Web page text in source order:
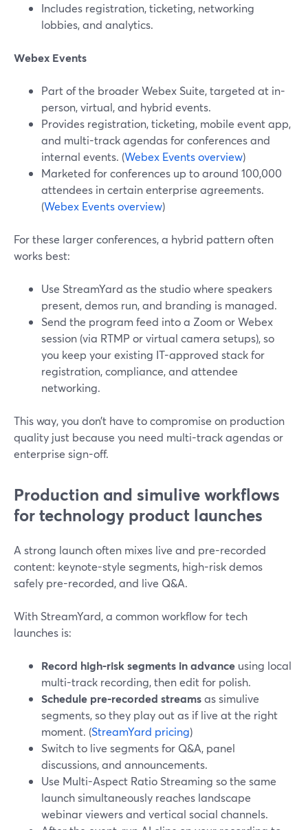
Includes registration, ticketing, networking
lobbies, and analytics.
Webex Events
Part of the broader Webex Suite, targeted at in-
person, virtual, and hybrid events.
Provides registration, ticketing, mobile event app,
and multi-track agendas for conferences and
internal events. (Webex Events overview)
Marketed for conferences up to around 100,000
attendees in certain enterprise agreements.
(Webex Events overview)
For these larger conferences, a hybrid pattern often
works best:
Use StreamYard as the studio where speakers
present, demos run, and branding is managed.
Send the program feed into a Zoom or Webex
session (via RTMP or virtual camera setups), so
you keep your existing IT-approved stack for
registration, compliance, and attendee
networking.
This way, you don’t have to compromise on production
quality just because you need multi-track agendas or
enterprise sign-off.
Production and simulive workflows
for technology product launches
A strong launch often mixes live and pre-recorded
content: keynote-style segments, high-risk demos
safely pre-recorded, and live Q&A.
With StreamYard, a common workflow for tech
launches is:
Record high-risk segments in advance using local
multi-track recording, then edit for polish.
Schedule pre-recorded streamsas simulive
segments, so they play out as if live at the right
moment. (StreamYard pricing)
Switch to live segments for Q&A, panel
discussions, and announcements.
Use Multi-Aspect Ratio Streaming so the same
launch simultaneously reaches landscape
webinar viewers and vertical social channels.